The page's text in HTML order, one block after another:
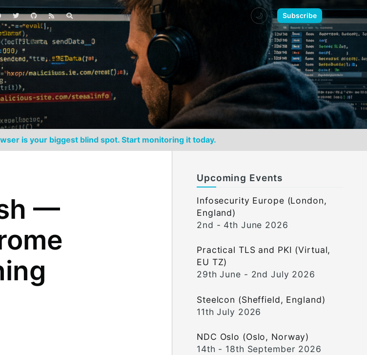
🌙 Subscribe
is your biggest blind spot. Start monitoring it today.
—
Upcoming Events
Infosecurity Europe (London,
England)
2nd - 4th June 2026
Practical TLS and PKI (Virtual,
EU TZ)
29th June - 2nd July 2026
Steelcon (Sheffield, England)
11th July 2026
NDC Oslo (Oslo, Norway)
14th - 18th September 2026